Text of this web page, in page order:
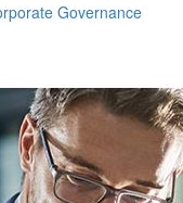
Governance